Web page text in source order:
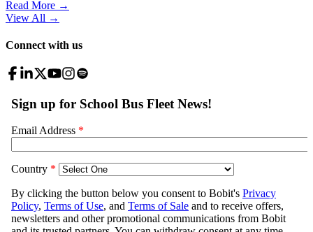
Read More →
View All →
Connect with us